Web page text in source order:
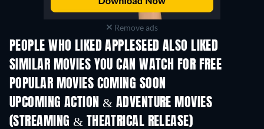
Remove ads
PEOPLE WHO LIKED APPLESEED ALSO LIKED
SIMILAR MOVIES YOU CAN WATCH FOR FREE
POPULAR MOVIES COMING SOON
UPCOMING ACTION & ADVENTURE MOVIES
(STREAMING & THEATRICAL RELEASE)